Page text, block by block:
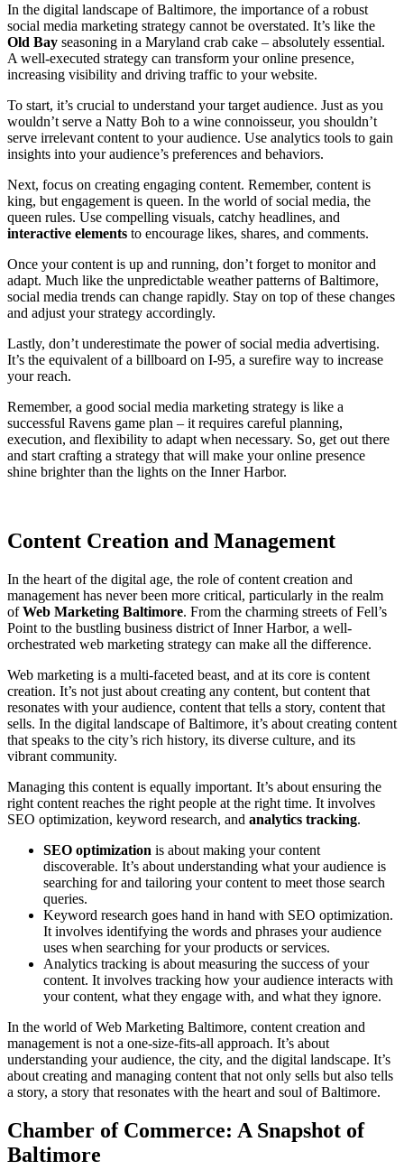
In the digital landscape of Baltimore, the importance of a robust
social media marketing strategy cannot be overstated. It’s like the
Old Bay seasoning in a Maryland crab cake – absolutely essential.
A well-executed strategy can transform your online presence,
increasing visibility and driving traffic to your website.
To start, it’s crucial to understand your target audience. Just as you
wouldn’t serve a Natty Boh to a wine connoisseur, you shouldn’t
serve irrelevant content to your audience. Use analytics tools to gain
insights into your audience’s preferences and behaviors.
Next, focus on creating engaging content. Remember, content is
king, but engagement is queen. In the world of social media, the
queen rules. Use compelling visuals, catchy headlines, and
interactive elements to encourage likes, shares, and comments.
Once your content is up and running, don’t forget to monitor and
adapt. Much like the unpredictable weather patterns of Baltimore,
social media trends can change rapidly. Stay on top of these changes
and adjust your strategy accordingly.
Lastly, don’t underestimate the power of social media advertising.
It’s the equivalent of a billboard on I-95, a surefire way to increase
your reach.
Remember, a good social media marketing strategy is like a
successful Ravens game plan – it requires careful planning,
execution, and flexibility to adapt when necessary. So, get out there
and start crafting a strategy that will make your online presence
shine brighter than the lights on the Inner Harbor.
Content Creation and Management
In the heart of the digital age, the role of content creation and
management has never been more critical, particularly in the realm
ofWeb Marketing Baltimore. From the charming streets of Fell’s
Point to the bustling business district of Inner Harbor, a well-
orchestrated web marketing strategy can make all the difference.
Web marketing is a multi-faceted beast, and at its core is content
creation. It’s not just about creating any content, but content that
resonates with your audience, content that tells a story, content that
sells. In the digital landscape of Baltimore, it’s about creating content
that speaks to the city’s rich history, its diverse culture, and its
vibrant community.
Managing this content is equally important. It’s about ensuring the
right content reaches the right people at the right time. It involves
SEO optimization, keyword research, and analytics tracking.
SEO optimization is about making your content
discoverable. It’s about understanding what your audience is
searching for and tailoring your content to meet those search
queries.
Keyword research goes hand in hand with SEO optimization.
It involves identifying the words and phrases your audience
uses when searching for your products or services.
Analytics tracking is about measuring the success of your
content. It involves tracking how your audience interacts with
your content, what they engage with, and what they ignore.
In the world of Web Marketing Baltimore, content creation and
management is not a one-size-fits-all approach. It’s about
understanding your audience, the city, and the digital landscape. It’s
about creating and managing content that not only sells but also tells
a story, a story that resonates with the heart and soul of Baltimore.
Chamber of Commerce: A Snapshot of
Baltimore